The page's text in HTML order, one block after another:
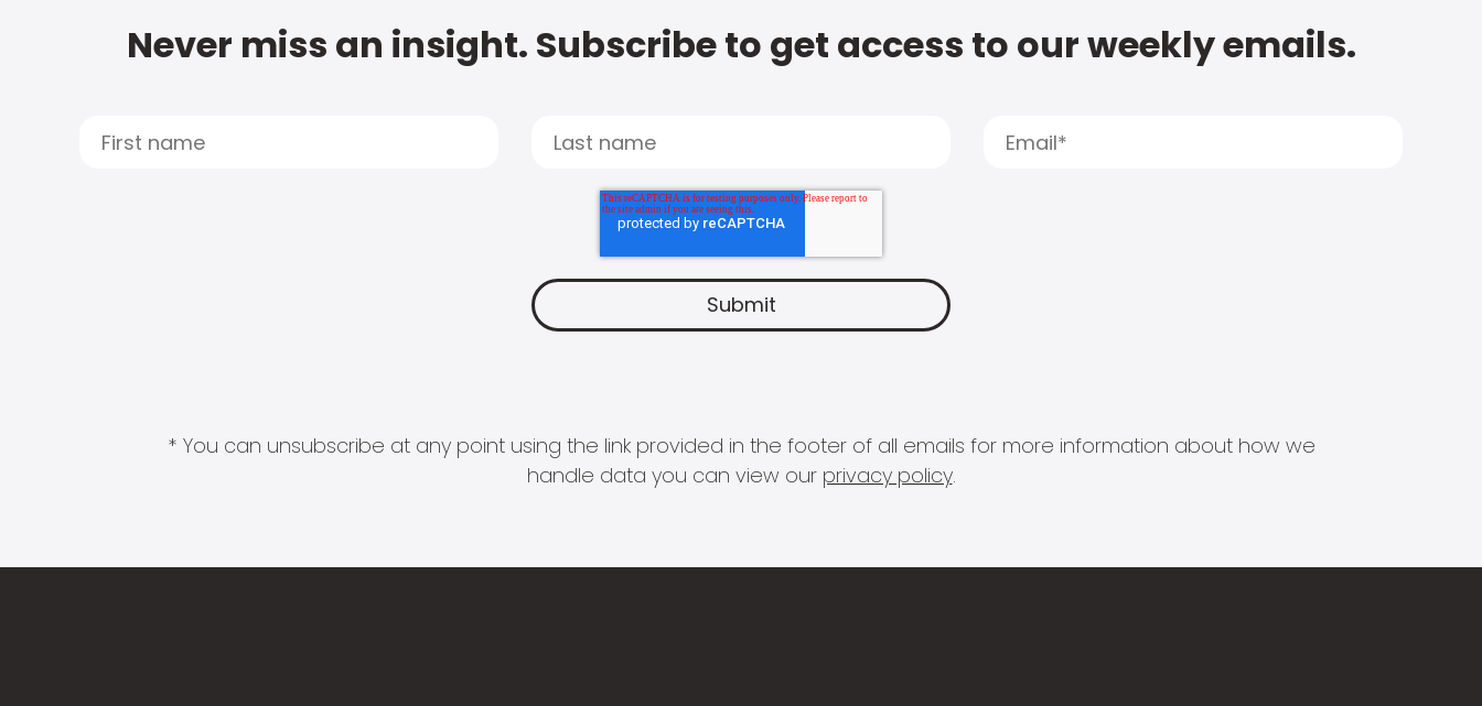
Never miss an insight. Subscribe to get access to our weekly emails.
* You can unsubscribe at any point using the link provided in the footer of all emails for more information about how we
handle data you can view our privacy policy.